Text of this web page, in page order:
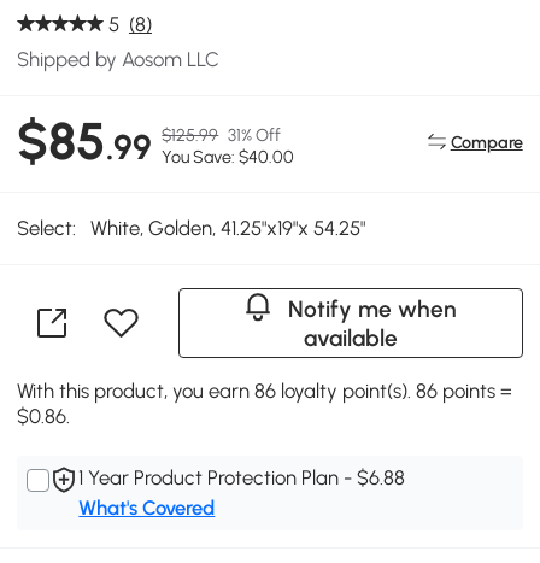
5 (8)
Shipped by Aosom LLC
$85.99 $125.99 31% Off
You Save: $40.00
Compare
Select: White, Golden, 41.25"x19"x 54.25"
Notify me when
available
With this product, you earn 86 loyalty point(s). 86 points =
$0.86.
1 Year Product Protection Plan - $6.88
What's Covered